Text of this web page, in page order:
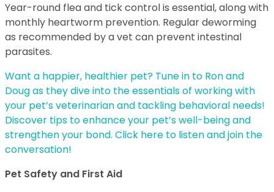
Year-round flea and tick control is essential, along with
monthly heartworm prevention. Regular deworming
as recommended by a vet can prevent intestinal
parasites.
Want a happier, healthier pet? Tune in to Ron and
Doug as they dive into the essentials of working with
your pet’s veterinarian and tackling behavioral needs!
Discover tips to enhance your pet’s well-being and
strengthen your bond. Click here to listen and join the
conversation!
Pet Safety and First Aid